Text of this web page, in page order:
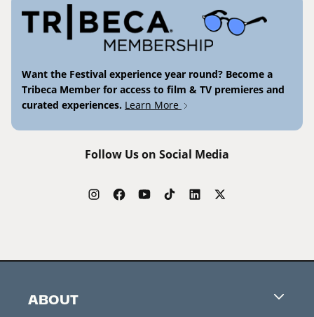
Want the Festival experience year round? Become a
Tribeca Member for access to film & TV premieres and
curated experiences. Learn More
Follow Us on Social Media
ABOUT